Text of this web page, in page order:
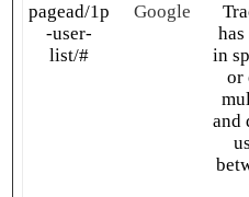
pagead/1p
-user-
list/#
Google
in
or
and